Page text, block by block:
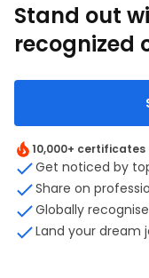
Stand out
recognized
10,000+
Get noticed by
Share on
Globally
Land your dream